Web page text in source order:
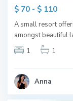
$ 70 - $ 110
A small resort
amongst beautiful
1
1
Anna